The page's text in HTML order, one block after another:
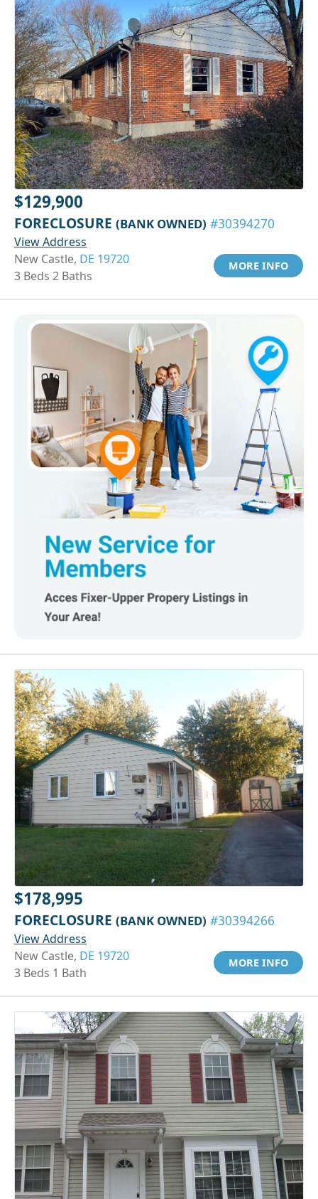
$129,900
FORECLOSURE (BANK OWNED) #30394270
View Address
New Castle, DE 19720
3 Beds 2 Baths
MORE INFO
$178,995
FORECLOSURE (BANK OWNED) #30394266
View Address
New Castle, DE 19720
3 Beds 1 Bath
MORE INFO